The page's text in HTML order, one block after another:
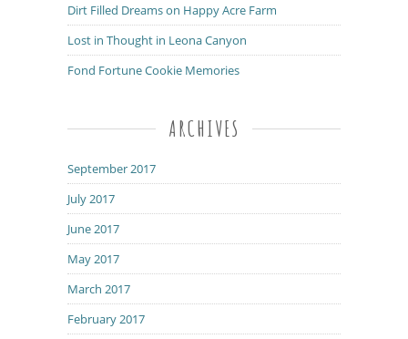
Dirt Filled Dreams on Happy Acre Farm
Lost in Thought in Leona Canyon
Fond Fortune Cookie Memories
ARCHIVES
September 2017
July 2017
June 2017
May 2017
March 2017
February 2017